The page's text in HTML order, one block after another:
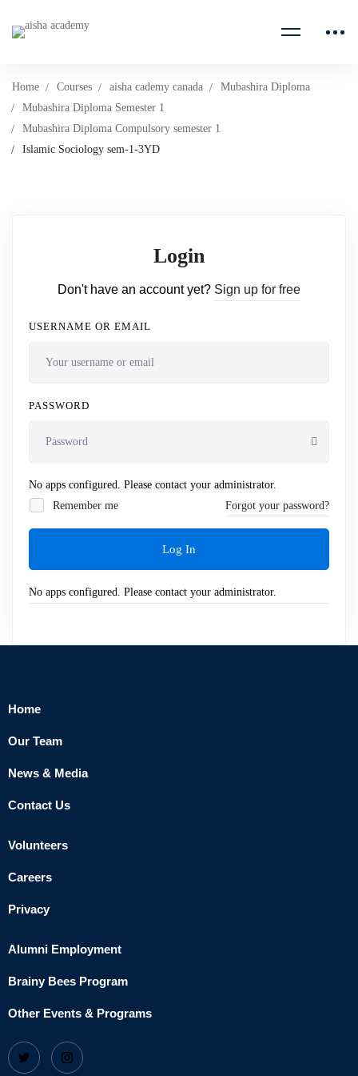
Home Courses aisha cademy canada
Mubashira Diploma
Mubashira Diploma Semester 1
Mubashira Diploma Compulsory semester 1
Islamic Sociology sem-1-3YD
Login
Don't have an account yet? Sign up for free
USERNAME OR EMAIL
PASSWORD
No apps configured. Please contact your administrator.
Remember me
Forgot your password?
Log In
No apps configured. Please contact your administrator.
Home
Our Team
News & Media
Contact Us
Volunteers
Careers
Privacy
Alumni Employment
Brainy Bees Program
Other Events & Programs